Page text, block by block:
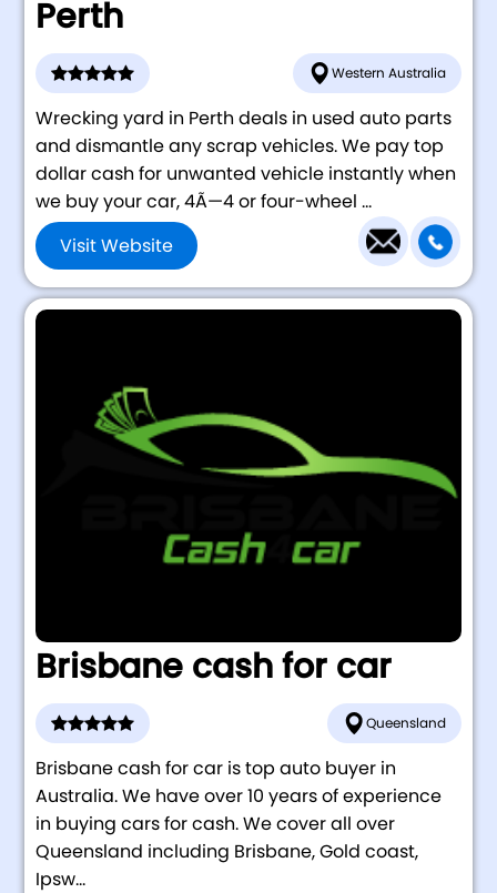
Perth
Western Australia
Wrecking yard in Perth deals in used auto parts
and dismantle any scrap vehicles. We pay top
dollar cash for unwanted vehicle instantly when
we buy your car, 4Ã—4 or four-wheel ...
Visit Website
Brisbane cash for car
Queensland
Brisbane cash for car is top auto buyer in
Australia. We have over 10 years of experience
in buying cars for cash. We cover all over
Queensland including Brisbane, Gold coast,
Ipsw...